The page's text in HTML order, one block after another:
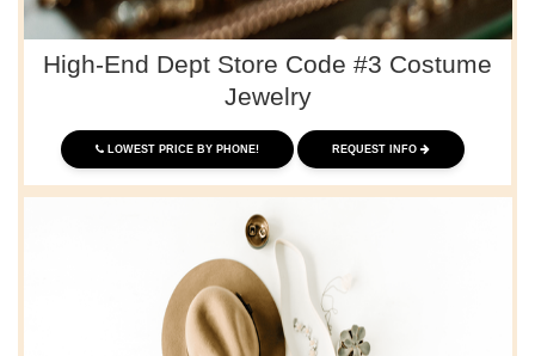
High-End Dept Store Code #3 Costume
Jewelry
LOWEST PRICE BY PHONE! REQUEST INFO